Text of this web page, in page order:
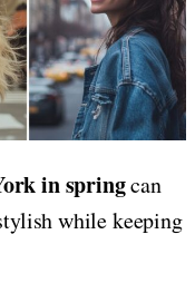
in springcan
while keeping